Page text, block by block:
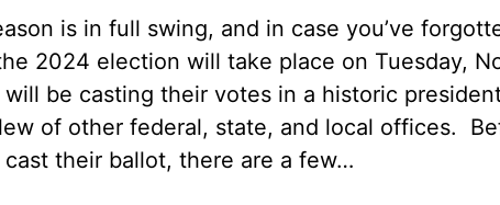
is in full swing, and in case you’ve
2024 election will take place on Tuesday,
will be casting their votes in a historic
of other federal, state, and local offices.
cast their ballot, there are a few…